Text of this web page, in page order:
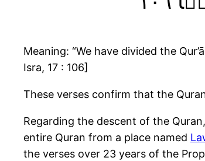
Meaning: “We have divided the
Isra, 17 : 106]
Regarding the descent of the
entire Quran from a place named